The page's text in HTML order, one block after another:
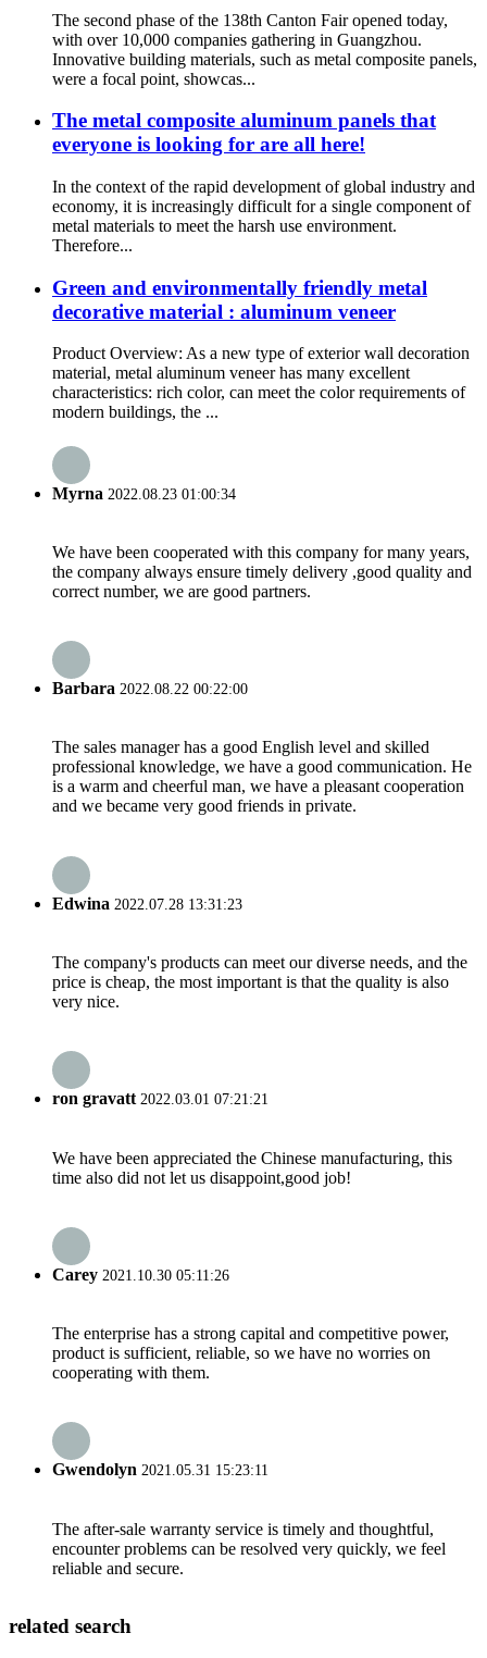
The second phase of the 138th Canton Fair opened today,
with over 10,000 companies gathering in Guangzhou.
Innovative building materials, such as metal composite panels,
were a focal point, showcas...
The metal composite aluminum panels that
everyone is looking for are all here!
In the context of the rapid development of global industry and
economy, it is increasingly difficult for a single component of
metal materials to meet the harsh use environment.
Therefore...
Green and environmentally friendly metal
decorative material : aluminum veneer
Product Overview: As a new type of exterior wall decoration
material, metal aluminum veneer has many excellent
characteristics: rich color, can meet the color requirements of
modern buildings, the ...
Myrna 2022.08.23 01:00:34
We have been cooperated with this company for many years,
the company always ensure timely delivery ,good quality and
correct number, we are good partners.
Barbara 2022.08.22 00:22:00
The sales manager has a good English level and skilled
professional knowledge, we have a good communication. He
is a warm and cheerful man, we have a pleasant cooperation
and we became very good friends in private.
Edwina 2022.07.28 13:31:23
The company's products can meet our diverse needs, and the
price is cheap, the most important is that the quality is also
very nice.
ron gravatt2022.03.01 07:21:21
We have been appreciated the Chinese manufacturing, this
time also did not let us disappoint,good job!
Carey 2021.10.30 05:11:26
The enterprise has a strong capital and competitive power,
product is sufficient, reliable, so we have no worries on
cooperating with them.
Gwendolyn 2021.05.31 15:23:11
The after-sale warranty service is timely and thoughtful,
encounter problems can be resolved very quickly, we feel
reliable and secure.
related search